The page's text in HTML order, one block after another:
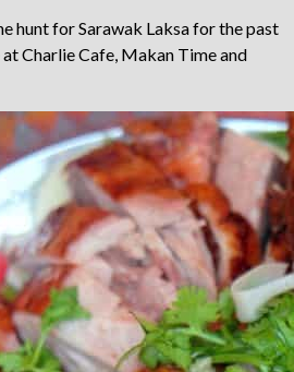
hunt for Sarawak Laksa for the past
Charlie Cafe, Makan Time and